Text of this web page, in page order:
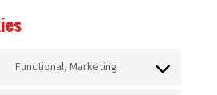
Functional, Marketing
Consent